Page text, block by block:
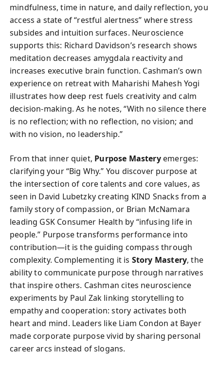
mindfulness, time in nature, and daily reflection, you
access a state of “restful alertness” where stress
subsides and intuition surfaces. Neuroscience
supports this: Richard Davidson’s research shows
meditation decreases amygdala reactivity and
increases executive brain function. Cashman’s own
experience on retreat with Maharishi Mahesh Yogi
illustrates how deep rest fuels creativity and calm
decision-making. As he notes, “With no silence there
is no reflection; with no reflection, no vision; and
with no vision, no leadership.”
From that inner quiet, Purpose Masteryemerges:
clarifying your “Big Why.” You discover purpose at
the intersection of core talents and core values, as
seen in David Lubetzky creating KIND Snacks from a
family story of compassion, or Brian McNamara
leading GSK Consumer Health by “infusing life in
people.” Purpose transforms performance into
contribution—it is the guiding compass through
complexity. Complementing it is Story Mastery, the
ability to communicate purpose through narratives
that inspire others. Cashman cites neuroscience
experiments by Paul Zak linking storytelling to
empathy and cooperation: story activates both
heart and mind. Leaders like Liam Condon at Bayer
made corporate purpose vivid by sharing personal
career arcs instead of slogans.